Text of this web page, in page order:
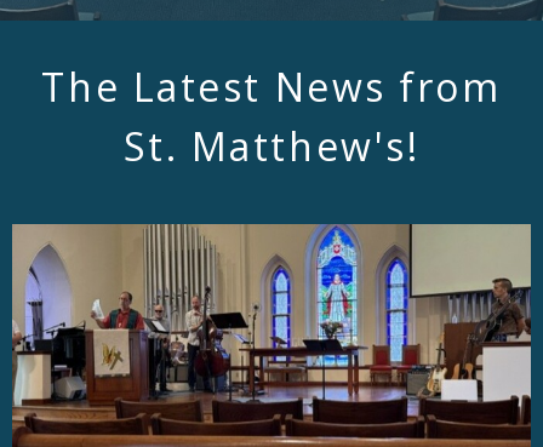
The Latest News from
St. Matthew's!